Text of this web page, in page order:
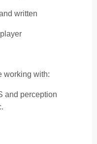
written
working with:
and perception